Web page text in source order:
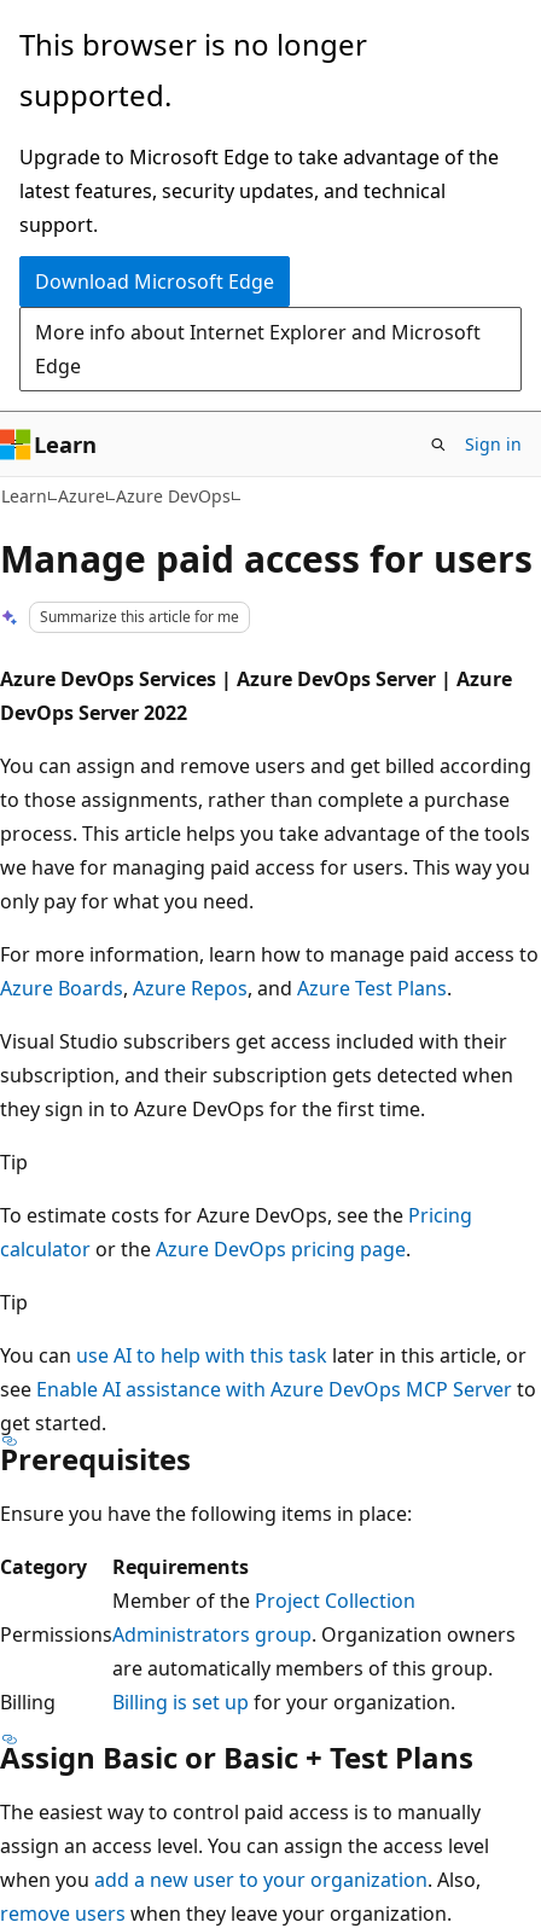
Skip
main
Skip
Ask
chat
experience
This browser is no longer
supported.
Upgrade to Microsoft Edge to take advantage of the
latest features, security updates, and technical
support.
Download Microsoft Edge
More info about Internet Explorer and Microsoft
Edge
Learn Sign in
Learn Azure Azure DevOps
Manage paid access for users
Summarize this article for me
Azure DevOps Services | Azure DevOps Server | Azure
DevOps Server 2022
You can assign and remove users and get billed according
to those assignments, rather than complete a purchase
process. This article helps you take advantage of the tools
we have for managing paid access for users. This way you
only pay for what you need.
For more information, learn how to manage paid access to
Azure Boards, Azure Repos, and Azure Test Plans.
Visual Studio subscribers get access included with their
subscription, and their subscription gets detected when
they sign in to Azure DevOps for the first time.
Tip
To estimate costs for Azure DevOps, see the Pricing
calculatoror theAzure DevOps pricing page.
Tip
You can use AI to help with this task later in this article, or
see Enable AI assistance with Azure DevOps MCP Serverto
get started.
Prerequisites
Ensure you have the following items in place:
Category
Requirements
Permissions
Member of the Project Collection
Administrators group. Organization owners
are automatically members of this group.
Billing
Billing is set up for your organization.
Assign Basic or Basic + Test Plans
The easiest way to control paid access is to manually
assign an access level. You can assign the access level
when you add a new user to your organization. Also,
remove users when they leave your organization.